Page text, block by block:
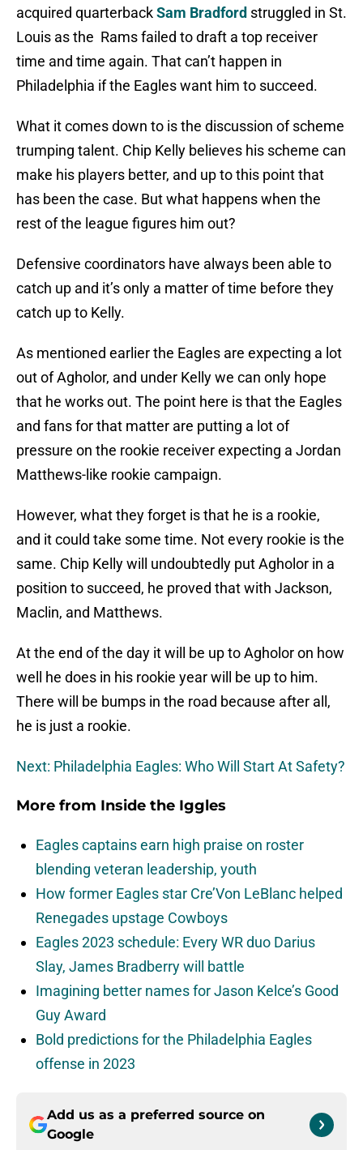
acquired quarterbackSam Bradford struggled in St.
Louis as the Rams failed to draft a top receiver
time and time again. That can’t happen in
Philadelphia if the Eagles want him to succeed.
What it comes down to is the discussion of scheme
trumping talent. Chip Kelly believes his scheme can
make his players better, and up to this point that
has been the case. But what happens when the
rest of the league figures him out?
Defensive coordinators have always been able to
catch up and it’s only a matter of time before they
catch up to Kelly.
As mentioned earlier the Eagles are expecting a lot
out of Agholor, and under Kelly we can only hope
that he works out. The point here is that the Eagles
and fans for that matter are putting a lot of
pressure on the rookie receiver expecting a Jordan
Matthews-like rookie campaign.
However, what they forget is that he is a rookie,
and it could take some time. Not every rookie is the
same. Chip Kelly will undoubtedly put Agholor in a
position to succeed, he proved that with Jackson,
Maclin, and Matthews.
At the end of the day it will be up to Agholor on how
well he does in his rookie year will be up to him.
There will be bumps in the road because after all,
he is just a rookie.
Next: Philadelphia Eagles: Who Will Start At Safety?
More from Inside the Iggles
Eagles captains earn high praise on roster
blending veteran leadership, youth
How former Eagles star Cre’Von LeBlanc helped
Renegades upstage Cowboys
Eagles 2023 schedule: Every WR duo Darius
Slay, James Bradberry will battle
Imagining better names for Jason Kelce’s Good
Guy Award
Bold predictions for the Philadelphia Eagles
offense in 2023
Add us as a preferred source on
Google